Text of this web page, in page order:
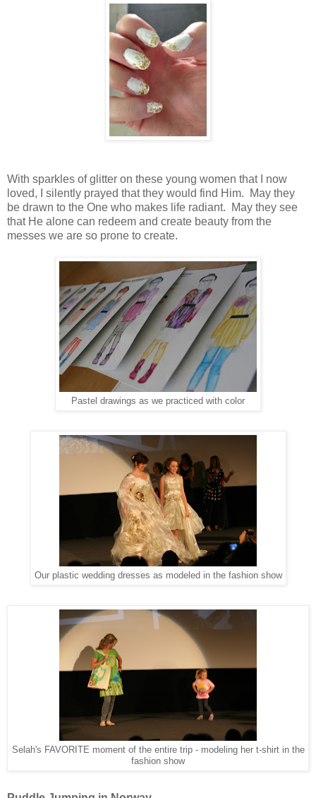
With sparkles of glitter on these young women that I now
loved, I silently prayed that they would find Him. May they
be drawn to the One who makes life radiant. May they see
that He alone can redeem and create beauty from the
messes we are so prone to create.
Pastel drawings as we practiced with color
Our plastic wedding dresses as modeled in the fashion show
Selah's FAVORITE moment of the entire trip - modeling her t-shirt in the
fashion show